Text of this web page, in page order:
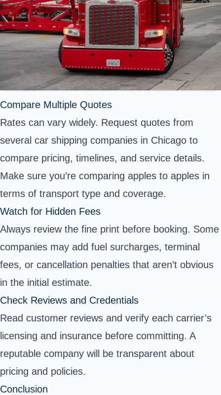
Compare Multiple Quotes
Rates can vary widely. Request quotes from
several car shipping companies in Chicago to
compare pricing, timelines, and service details.
Make sure you’re comparing apples to apples in
terms of transport type and coverage.
Watch for Hidden Fees
Always review the fine print before booking. Some
companies may add fuel surcharges, terminal
fees, or cancellation penalties that aren’t obvious
in the initial estimate.
Check Reviews and Credentials
Read customer reviews and verify each carrier’s
licensing and insurance before committing. A
reputable company will be transparent about
pricing and policies.
Conclusion